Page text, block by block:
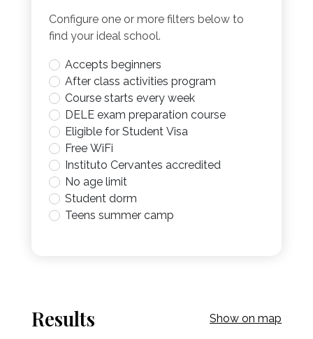
Configure one or more filters below to
find your ideal school.
Accepts beginners
After class activities program
Course starts every week
DELE exam preparation course
Eligible for Student Visa
Free WiFi
Instituto Cervantes accredited
No age limit
Student dorm
Teens summer camp
Results Show on map